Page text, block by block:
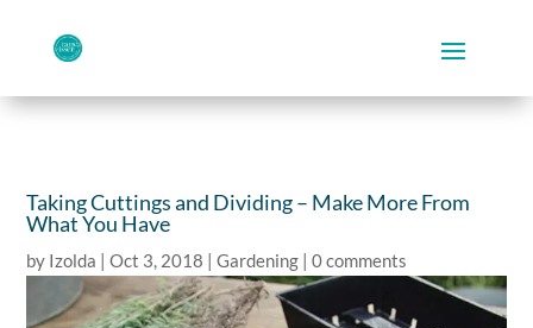
Taking Cuttings and Dividing – Make More From
What You Have
by Izolda |Oct 3, 2018 |Gardening |0 comments